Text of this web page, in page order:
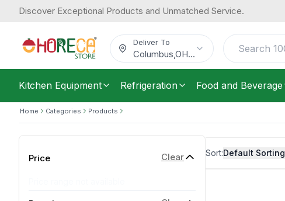
Discover Exceptional Products and Unmatched Service.
Deliver To
Columbus OH...
Kitchen Equipment Refrigeration Food and Beverage
Home Categories Products
Price Clear Sort:Default Sorting